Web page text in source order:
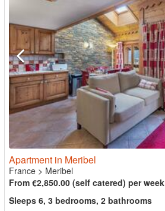
Apartment in Meribel
France > Meribel
From €2,850.00 (self catered) per week
Sleeps 6, 3 bedrooms, 2 bathrooms